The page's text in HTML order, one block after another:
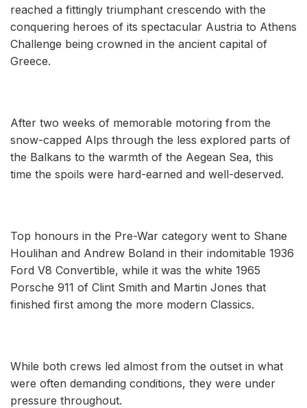
reached a fittingly triumphant crescendo with the
conquering heroes of its spectacular Austria to Athens
Challenge being crowned in the ancient capital of
Greece.
After two weeks of memorable motoring from the
snow-capped Alps through the less explored parts of
the Balkans to the warmth of the Aegean Sea, this
time the spoils were hard-earned and well-deserved.
Top honours in the Pre-War category went to Shane
Houlihan and Andrew Boland in their indomitable 1936
Ford V8 Convertible, while it was the white 1965
Porsche 911 of Clint Smith and Martin Jones that
finished first among the more modern Classics.
While both crews led almost from the outset in what
were often demanding conditions, they were under
pressure throughout.